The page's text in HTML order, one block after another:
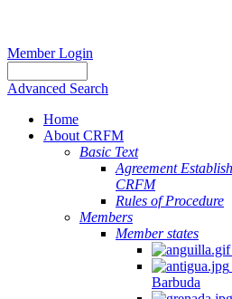
Member Login
Advanced Search
Home
About CRFM
Basic Text
Agreement
CRFM
Rules of Procedure
Members
Member states
Barbuda